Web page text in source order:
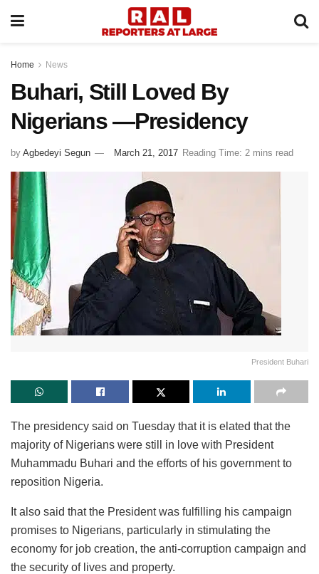
Home News
Buhari, Still Loved By
Nigerians —Presidency
by Agbedeyi Segun March 21, 2017 Reading Time: 2 mins read
President Buhari
The presidency said on Tuesday that it is elated that the
majority of Nigerians were still in love with President
Muhammadu Buhari and the efforts of his government to
reposition Nigeria.
It also said that the President was fulfilling his campaign
promises to Nigerians, particularly in stimulating the
economy for job creation, the anti-corruption campaign and
the security of lives and property.